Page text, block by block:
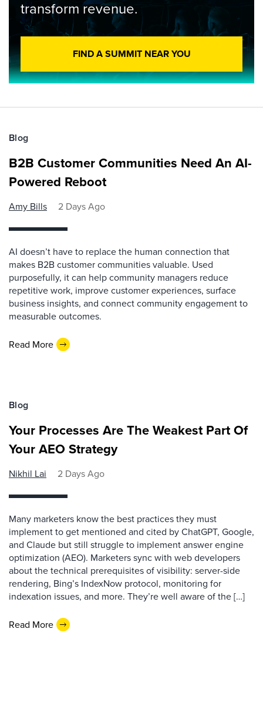
transform revenue.
FIND A SUMMIT NEAR YOU
Blog
B2B Customer Communities Need An AI-
Powered Reboot
Amy Bills 2 Days Ago
AI doesn’t have to replace the human connection that
makes B2B customer communities valuable. Used
purposefully, it can help community managers reduce
repetitive work, improve customer experiences, surface
business insights, and connect community engagement to
measurable outcomes.
Read More
Blog
Your Processes Are The Weakest Part Of
Your AEO Strategy
Nikhil Lai 2 Days Ago
Many marketers know the best practices they must
implement to get mentioned and cited by ChatGPT, Google,
and Claude but still struggle to implement answer engine
optimization (AEO). Marketers sync with web developers
about the technical prerequisites of visibility: server-side
rendering, Bing’s IndexNow protocol, monitoring for
indexation issues, and more. They’re well aware of the […]
Read More